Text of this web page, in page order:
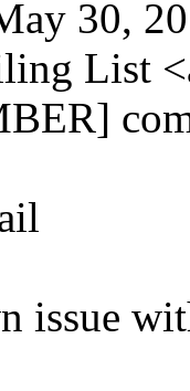
30,
List
issue